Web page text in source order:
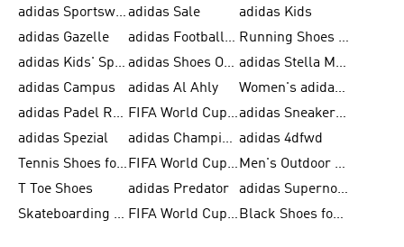
adidas Sportswear adidas Sale
adidas Kids
adidas Gazelle
adidas Football Shoes
Running Shoes for Women
adidas Kids' Sportswear
adidas Shoes Outlet for Men
adidas Stella McCartney
adidas Campus
adidas Al Ahly
Women's adidas Ultraboost
adidas Padel Rackets & Shoes
FIFA World Cup 2026
adidas Sneakers for Men
adidas Spezial
adidas Champions League Ball adidas 4dfwd
Tennis Shoes for Men
FIFA World Cup Trionda Balls
Men's Outdoor Shoes
T Toe Shoes
adidas Predator
adidas Supernova
Skateboarding Shoes for Men
FIFA World Cup Teams Black Shoes for Men